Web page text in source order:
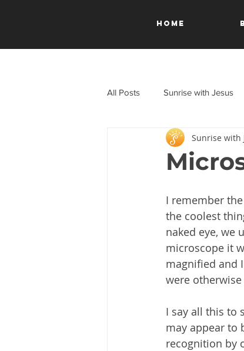
HOME
All Posts Sunrise with Jesus
A Journey Through the New
Sunrise with
I remember
the coolest
naked eye, we
microscope it
magnified and
were
I say all this to
may appear to
recognition by